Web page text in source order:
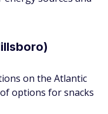
on the Atlantic
options for snacks